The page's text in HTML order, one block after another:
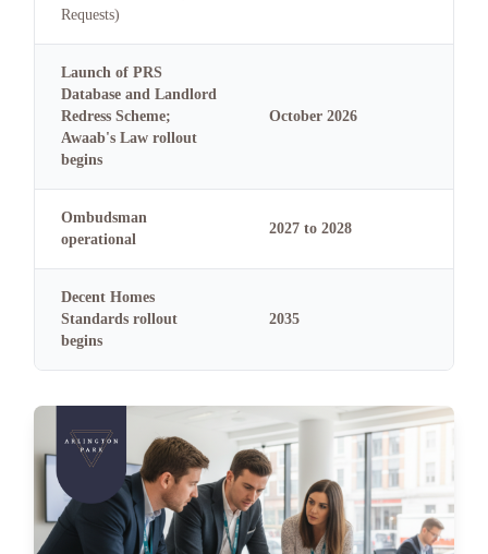
Requests)
Launch of PRS
Database and Landlord
Redress Scheme;
Awaab's Law rollout
begins
October 2026
Ombudsman
operational
2027 to 2028
Decent Homes
Standards rollout
begins
2035